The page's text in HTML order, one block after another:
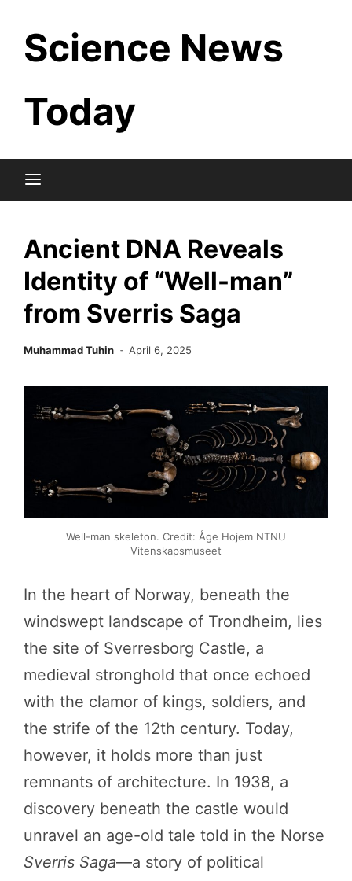
content
Science News
Today
Ancient DNA Reveals
Identity of “Well-man”
from Sverris Saga
Muhammad Tuhin April 6, 2025
Well-man skeleton. Credit: Åge Hojem NTNU
Vitenskapsmuseet
In the heart of Norway, beneath the
windswept landscape of Trondheim, lies
the site of Sverresborg Castle, a
medieval stronghold that once echoed
with the clamor of kings, soldiers, and
the strife of the 12th century. Today,
however, it holds more than just
remnants of architecture. In 1938, a
discovery beneath the castle would
unravel an age-old tale told in the Norse
Sverris Saga—a story of political